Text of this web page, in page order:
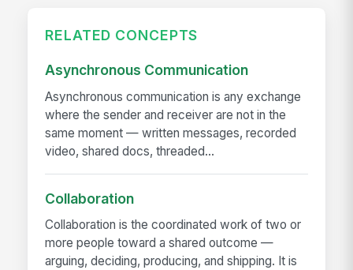
RELATED CONCEPTS
Asynchronous Communication
Asynchronous communication is any exchange
where the sender and receiver are not in the
same moment — written messages, recorded
video, shared docs, threaded...
Collaboration
Collaboration is the coordinated work of two or
more people toward a shared outcome —
arguing, deciding, producing, and shipping. It is